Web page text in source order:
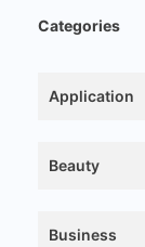
Categories
Application
Beauty
Business